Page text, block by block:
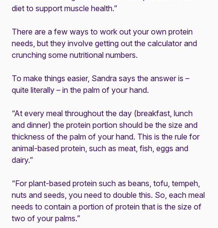
diet to support muscle health.”
There are a few ways to work out your own protein
needs, but they involve getting out the calculator and
crunching some nutritional numbers.
To make things easier, Sandra says the answer is –
quite literally – in the palm of your hand.
“At every meal throughout the day (breakfast, lunch
and dinner) the protein portion should be the size and
thickness of the palm of your hand. This is the rule for
animal-based protein, such as meat, fish, eggs and
dairy.”
“For plant-based protein such as beans, tofu, tempeh,
nuts and seeds, you need to double this. So, each meal
needs to contain a portion of protein that is the size of
two of your palms.”